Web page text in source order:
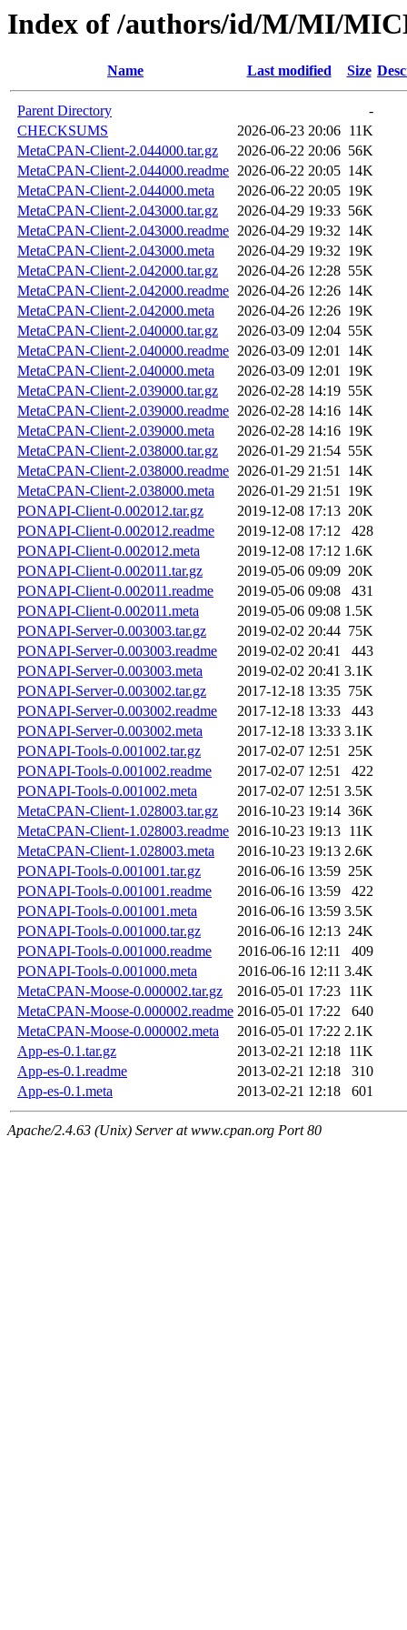
Index of /authors/id/M/MI/
Name Last modified Size
Parent Directory
-
CHECKSUMS
2026-06-23 20:06 11K
MetaCPAN-Client-2.044000.tar.gz
2026-06-22 20:06 56K
MetaCPAN-Client-2.044000.readme 2026-06-22 20:05 14K
MetaCPAN-Client-2.044000.meta
2026-06-22 20:05 19K
MetaCPAN-Client-2.043000.tar.gz
2026-04-29 19:33 56K
MetaCPAN-Client-2.043000.readme 2026-04-29 19:32 14K
MetaCPAN-Client-2.043000.meta
2026-04-29 19:32 19K
MetaCPAN-Client-2.042000.tar.gz
2026-04-26 12:28 55K
MetaCPAN-Client-2.042000.readme 2026-04-26 12:26 14K
MetaCPAN-Client-2.042000.meta
2026-04-26 12:26 19K
MetaCPAN-Client-2.040000.tar.gz
2026-03-09 12:04 55K
MetaCPAN-Client-2.040000.readme 2026-03-09 12:01 14K
MetaCPAN-Client-2.040000.meta
2026-03-09 12:01 19K
MetaCPAN-Client-2.039000.tar.gz
2026-02-28 14:19 55K
MetaCPAN-Client-2.039000.readme 2026-02-28 14:16 14K
MetaCPAN-Client-2.039000.meta
2026-02-28 14:16 19K
MetaCPAN-Client-2.038000.tar.gz
2026-01-29 21:54 55K
MetaCPAN-Client-2.038000.readme 2026-01-29 21:51 14K
MetaCPAN-Client-2.038000.meta
2026-01-29 21:51 19K
PONAPI-Client-0.002012.tar.gz
2019-12-08 17:13 20K
PONAPI-Client-0.002012.readme
2019-12-08 17:12
428
PONAPI-Client-0.002012.meta
2019-12-08 17:12 1.6K
PONAPI-Client-0.002011.tar.gz
2019-05-06 09:09 20K
PONAPI-Client-0.002011.readme
2019-05-06 09:08
431
PONAPI-Client-0.002011.meta
2019-05-06 09:08 1.5K
PONAPI-Server-0.003003.tar.gz
2019-02-02 20:44 75K
PONAPI-Server-0.003003.readme
2019-02-02 20:41
443
PONAPI-Server-0.003003.meta
2019-02-02 20:41 3.1K
PONAPI-Server-0.003002.tar.gz
2017-12-18 13:35 75K
PONAPI-Server-0.003002.readme
2017-12-18 13:33
443
PONAPI-Server-0.003002.meta
2017-12-18 13:33 3.1K
PONAPI-Tools-0.001002.tar.gz
2017-02-07 12:51 25K
PONAPI-Tools-0.001002.readme
2017-02-07 12:51
422
PONAPI-Tools-0.001002.meta
2017-02-07 12:51 3.5K
MetaCPAN-Client-1.028003.tar.gz
2016-10-23 19:14 36K
MetaCPAN-Client-1.028003.readme 2016-10-23 19:13 11K
MetaCPAN-Client-1.028003.meta
2016-10-23 19:13 2.6K
PONAPI-Tools-0.001001.tar.gz
2016-06-16 13:59 25K
PONAPI-Tools-0.001001.readme
2016-06-16 13:59
422
PONAPI-Tools-0.001001.meta
2016-06-16 13:59 3.5K
PONAPI-Tools-0.001000.tar.gz
2016-06-16 12:13 24K
PONAPI-Tools-0.001000.readme
2016-06-16 12:11
409
PONAPI-Tools-0.001000.meta
2016-06-16 12:11 3.4K
MetaCPAN-Moose-0.000002.tar.gz
2016-05-01 17:23 11K
MetaCPAN-Moose-0.000002.readme 2016-05-01 17:22
640
MetaCPAN-Moose-0.000002.meta
2016-05-01 17:22 2.1K
App-es-0.1.tar.gz
2013-02-21 12:18 11K
App-es-0.1.readme
2013-02-21 12:18
310
App-es-0.1.meta
2013-02-21 12:18 601
Apache/2.4.63 (Unix) Server at www.cpan.org Port 80